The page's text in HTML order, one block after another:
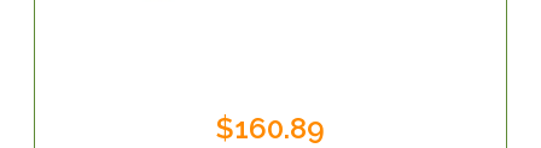
$160.89